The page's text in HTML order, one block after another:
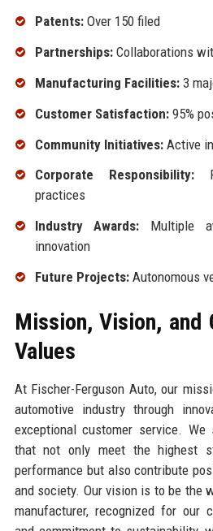
Patents:Over 150 filed
Partnerships:Collaborations
Manufacturing Facilities:3
Customer Satisfaction:95%
Community Initiatives:Active
Corporate Responsibility:
practices
Industry Awards: Multiple
innovation
Future Projects:Autonomous
Mission, Vision, and
Values
At Fischer-Ferguson Auto, our
automotive industry through
exceptional customer service.
that not only meet the highest
performance but also contribute
and society. Our vision is to be the
manufacturer, recognized for our